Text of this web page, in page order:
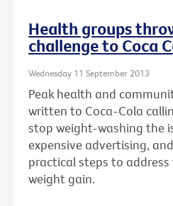
Health groups
challenge to Coca
Wednesday 11 September 2013
Peak health and
written to Coca-Cola
stop weight-washing the
expensive advertising,
practical steps to
weight gain.